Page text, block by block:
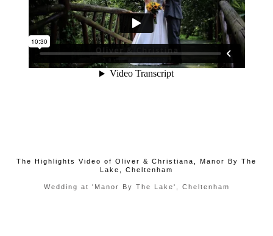
The Highlights Video of Oliver & Christiana, Manor By The
Lake, Cheltenham
Wedding at 'Manor By The Lake', Cheltenham